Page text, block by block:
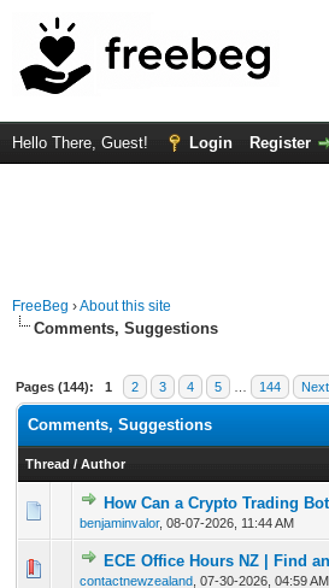
Hello There, Guest! Login Register
FreeBeg ›About this site
Comments, Suggestions
Pages (144): 1 2 3 4 5 144
Comments, Suggestions
Thread / Author
How Can a Crypto Trading
benjaminvalor, 08-07-2026, 11:44 AM
0 Vote(s) - 0 out of 5 in
12345
ECE Office Hours NZ | Find
contactnewzealand 07-30-2026, 04:59 AM
0 Vote(s) - 0 out of 5 in
1 234 5